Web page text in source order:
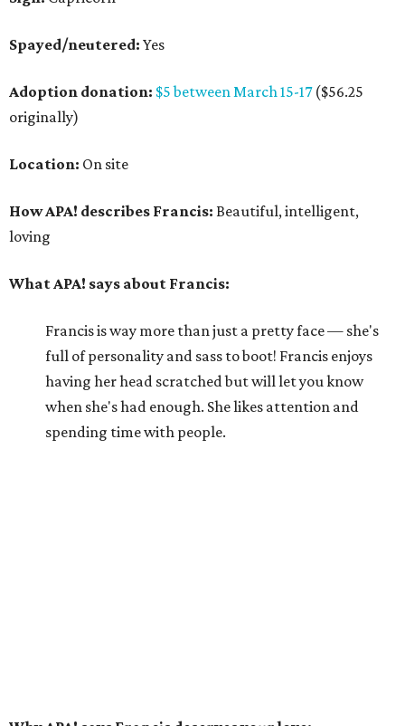
Spayed/neutered: Yes
Adoption donation: $5 between March 15-17($56.25
originally)
Location: On site
How APA! describes Francis: Beautiful, intelligent,
loving
What APA! says about Francis:
Francis is way more than just a pretty face — she's
full of personality and sass to boot! Francis enjoys
having her head scratched but will let you know
when she's had enough. She likes attention and
spending time with people.